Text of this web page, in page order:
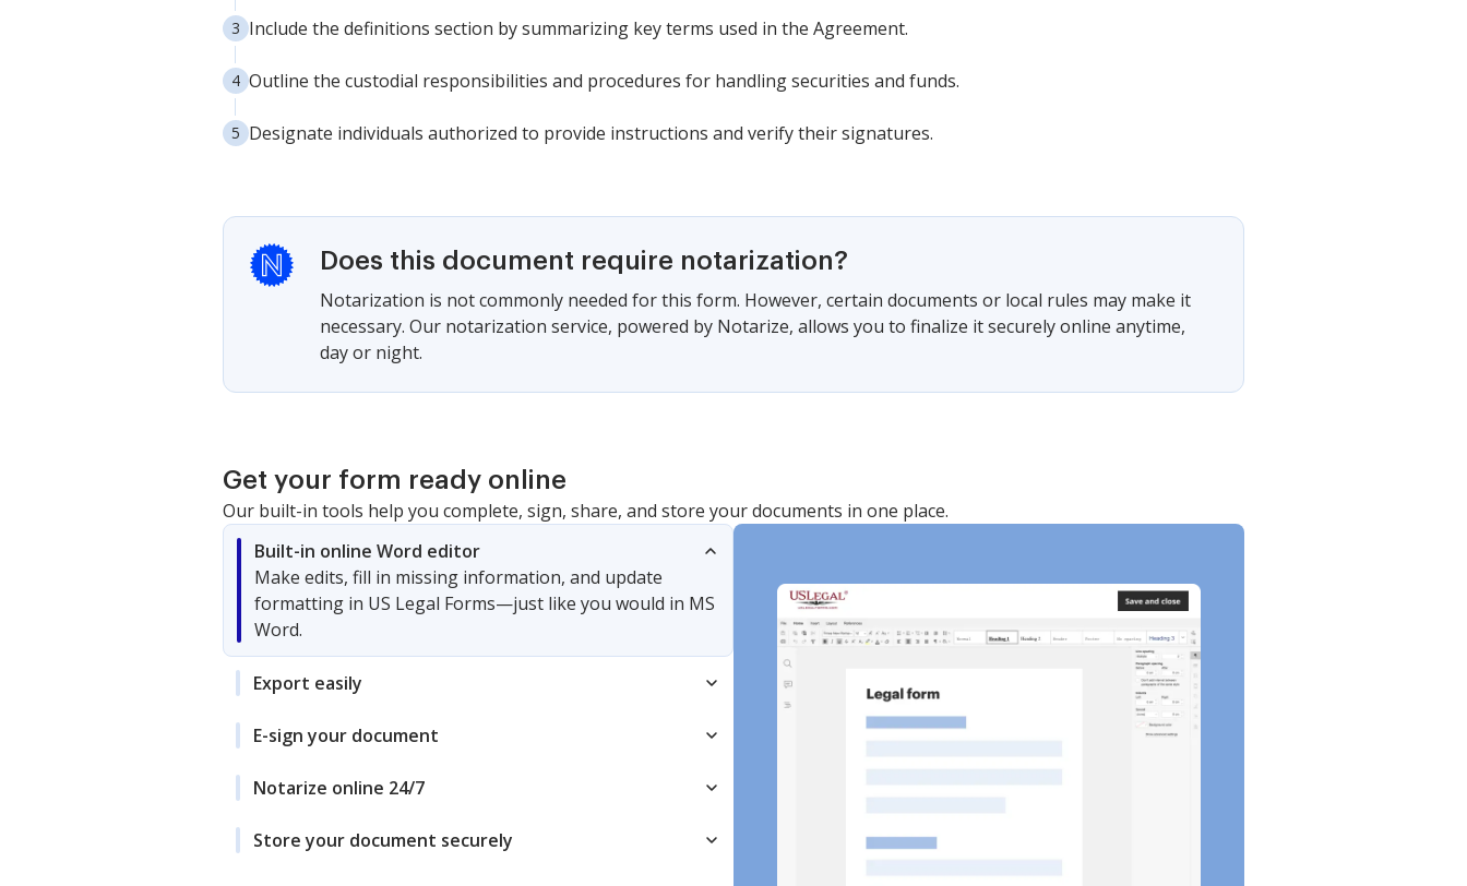
Include the definitions section by summarizing key terms used in the Agreement.
Outline the custodial responsibilities and procedures for handling securities and funds.
Designate individuals authorized to provide instructions and verify their signatures.
Does this document require notarization?
Notarization is not commonly needed for this form. However, certain documents or local rules may make it
necessary. Our notarization service, powered by Notarize, allows you to finalize it securely online anytime,
day or night.
Get your form ready online
Our built-in tools help you complete, sign, share, and store your documents in one place.
Built-in online Word editor
Make edits, fill in missing information, and update
formatting in US Legal Forms—just like you would in MS
Word.
Export easily
E-sign your document
Notarize online 24/7
Store your document securely